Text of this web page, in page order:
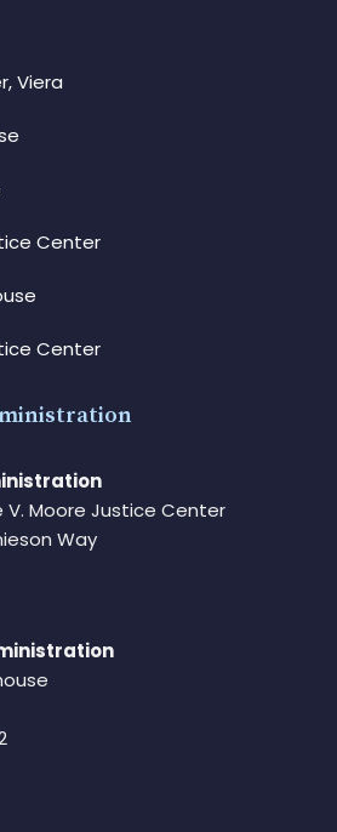
Viera
Center
Center
V. Moore Justice Center
Way